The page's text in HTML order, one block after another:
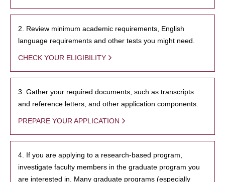
2. Review minimum academic requirements, English
language requirements and other tests you might need.
CHECK YOUR ELIGIBILITY
3. Gather your required documents, such as transcripts
and reference letters, and other application components.
PREPARE YOUR APPLICATION
4. If you are applying to a research-based program,
investigate faculty members in the graduate program you
are interested in. Many graduate programs (especially